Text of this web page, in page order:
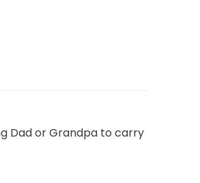
Dad or Grandpa to carry